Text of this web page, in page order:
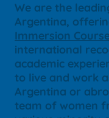
We are the
Argentina,
Immersion
international
academic
to live and work
Argentina or
team of women